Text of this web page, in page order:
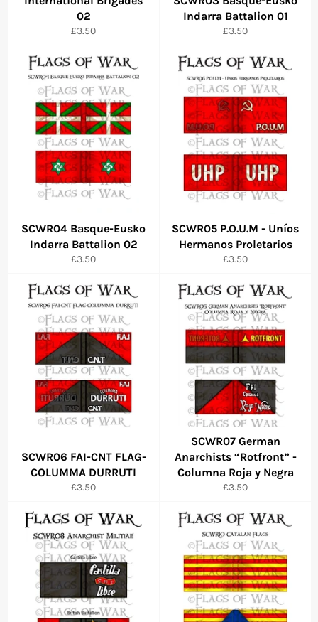
02
Regular
£3.50
Indarra Battalion 01
Regular
£3.50
SCWR04 Basque-Eusko
Indarra Battalion 02
Regular
£3.50
SCWR05 P.O.U.M - Uníos
Hermanos Proletarios
Regular
£3.50
SCWR06 FAI-CNT FLAG-
COLUMMA DURRUTI
Regular
£3.50
SCWR07 German
Anarchists “Rotfront” -
Columna Roja y Negra
Regular
£3.50